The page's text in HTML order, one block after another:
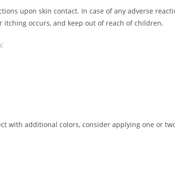
upon skin contact. In case of any adverse
occurs, and keep out of reach of children.
with additional colors, consider applying one or